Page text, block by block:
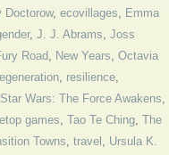
Doctorow, ecovillages, Emma
, J. J. Abrams, Joss
Road, New Years, Octavia
, resilience,
Star Wars: The Force Awakens,
games, Tao Te Ching, The
Towns, travel , Ursula K.